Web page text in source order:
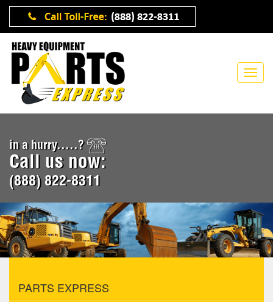
in a hurry.....?
Call us now:
(888) 822-8311
PARTS EXPRESS